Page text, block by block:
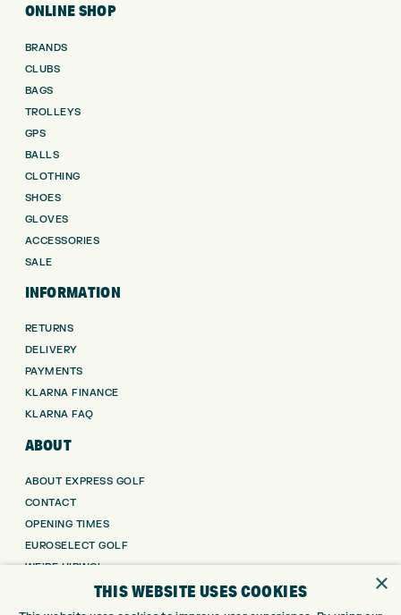
ONLINE SHOP
BRANDS
CLUBS
BAGS
TROLLEYS
GPS
BALLS
CLOTHING
SHOES
GLOVES
ACCESSORIES
SALE
INFORMATION
RETURNS
DELIVERY
PAYMENTS
KLARNA FINANCE
KLARNA FAQ
ABOUT
ABOUT EXPRESS GOLF
CONTACT
OPENING TIMES
EUROSELECT GOLF
WE’RE HIRING!
GOLF CENTRE ×
THIS WEBSITE USES COOKIES